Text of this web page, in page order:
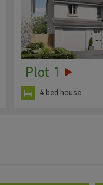
Plot 1
4 bed house